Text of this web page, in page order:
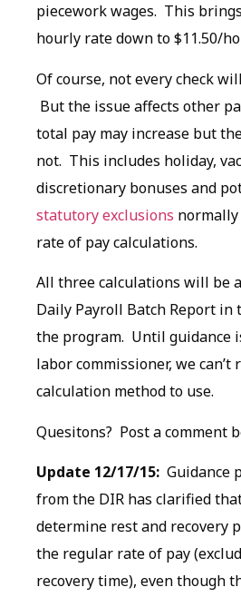
piecework wages. This
hourly rate down to $11.50/
Of course, not every check
But the issue affects other
total pay may increase but
not. This includes holiday,
discretionary bonuses and
statutory exclusions
rate of pay calculations.
All three calculations will be
Daily Payroll Batch Report in
the program. Until guidance
labor commissioner, we can’t
calculation method to use.
Quesitons? Post a comment
Update 12/17/15: Guidance
from the DIR has clarified
determine rest and recovery
the regular rate of pay
recovery time), even though